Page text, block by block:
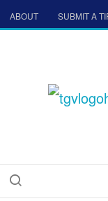
ABOUT SUBMIT A